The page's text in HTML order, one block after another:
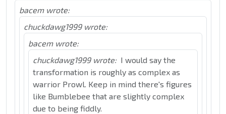
bacem wrote:
chuckdawg1999 wrote:
bacem wrote:
chuckdawg1999 wrote: I would say the
transformation is roughly as complex as
warrior Prowl. Keep in mind there's figures
like Bumblebee that are slightly complex
due to being fiddly.